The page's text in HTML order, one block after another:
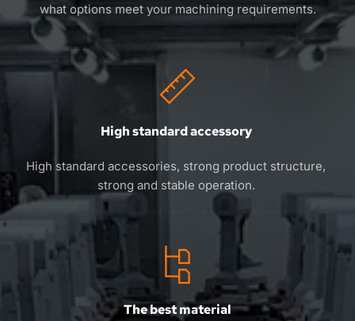
what options meet your machining requirements.
High standard accessory
High standard accessories, strong product structure,
strong and stable operation.
The best material